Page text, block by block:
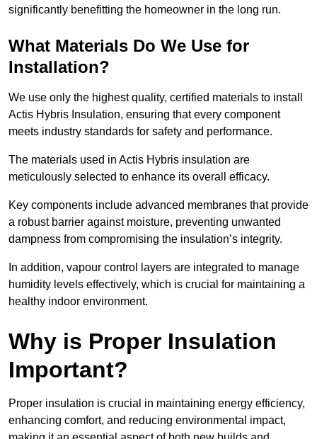
significantly benefitting the homeowner in the long run.
What Materials Do We Use for
Installation?
We use only the highest quality, certified materials to install
Actis Hybris Insulation, ensuring that every component
meets industry standards for safety and performance.
The materials used in Actis Hybris insulation are
meticulously selected to enhance its overall efficacy.
Key components include advanced membranes that provide
a robust barrier against moisture, preventing unwanted
dampness from compromising the insulation’s integrity.
In addition, vapour control layers are integrated to manage
humidity levels effectively, which is crucial for maintaining a
healthy indoor environment.
Why is Proper Insulation
Important?
Proper insulation is crucial in maintaining energy efficiency,
enhancing comfort, and reducing environmental impact,